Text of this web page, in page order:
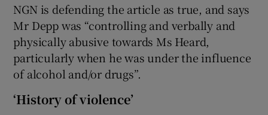
NGN is defending the article as true, and says
Mr Depp was “controlling and verbally and
physically abusive towards Ms Heard,
particularly when he was under the influence
of alcohol and/or drugs”.
‘History of violence’